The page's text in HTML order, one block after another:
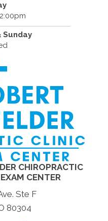
Sunday
CHIROPRACTIC
CENTER
Ste F
80304